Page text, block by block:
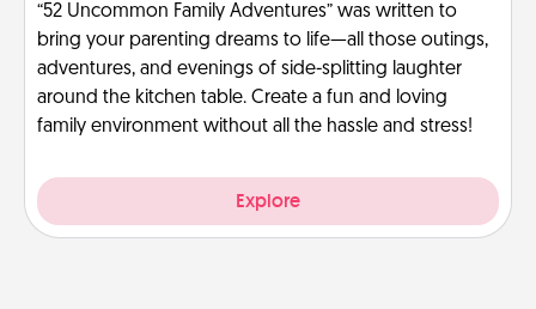
“52 Uncommon Family Adventures” was written to
bring your parenting dreams to life—all those outings,
adventures, and evenings of side-splitting laughter
around the kitchen table. Create a fun and loving
family environment without all the hassle and stress!
Explore